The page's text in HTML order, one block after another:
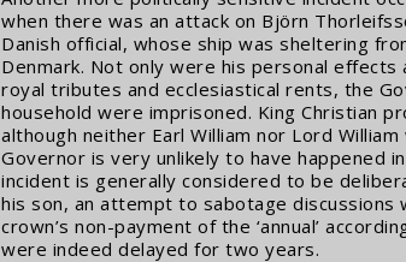
when there was an attack on Björn
Danish official, whose ship was sheltering
Denmark. Not only were his personal
royal tributes and ecclesiastical rents, the
household were imprisoned. King Christian
although neither Earl William nor Lord
Governor is very unlikely to have happened
incident is generally considered to be
his son, an attempt to sabotage discussions
crown’s non-payment of the ‘annual’
were indeed delayed for two years.